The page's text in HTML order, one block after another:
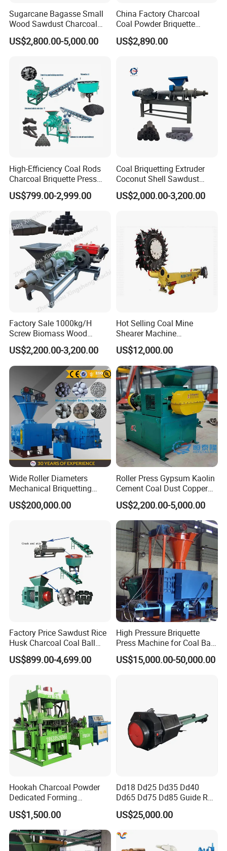
suppress tablets with large volume.
2. Special design is suitable for light powder materials.
maintenance.
4. Transmission system in main gear box below airtight is
completely separated, reducing noise and wear.
Our company:
Related machines:
whole production line:
Our service:
Sugarcane Bagasse Small
Wood Sawdust Charcoal
Coal Briquette Machine
Extruder BBQ Briquette
US$2,800.00-5,000.00
China Factory Charcoal
Coal Powder Briquette
Making Machine
US$2,890.00
High-Efficiency Coal Rods
Charcoal Briquette Press
Machine Charcoal Briquette
Making Machine for Factory
US$799.00-2,999.00
Coal Briquetting Extruder
Coconut Shell Sawdust
Charcoal Briquette Machine
Price for Sale
US$2,000.00-3,200.00
Factory Sale 1000kg/H
Screw Biomass Wood
Sawdust Charcoal Coal
Briquette Extruder Machine
US$2,200.00-3,200.00
Hot Selling Coal Mine
Shearer Machine
Underground Continuous
Longwall Coal Shearer
US$12,000.00
Wide Roller Diameters
Mechanical Briquetting
Machine
US$200,000.00
Roller Press Gypsum Kaolin
Cement Coal Dust Copper
Lime Charcoal Wood
Sawdust BBQ Powder
Briquette Making Machine
US$2,200.00-5,000.00
Factory Price Sawdust Rice
Husk Charcoal Coal Ball
Briquette Machine
US$899.00-4,699.00
High Pressure Briquette
Press Machine for Coal Ball
Making
US$15,000.00-50,000.00
Hookah Charcoal Powder
Dedicated Forming
Machine-Compatible with
Charcoal Crumbs and
Residues Processing
US$1,500.00
Dd18 Dd25 Dd35 Dd40
Dd65 Dd75 Dd85 Guide Rod
Diesel Pile Hammer
US$25,000.00